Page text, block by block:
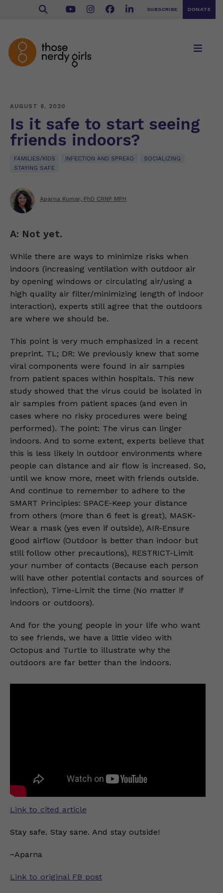
SUBSCRIBE DONATE
AUGUST 8, 2020
Is it safe to start seeing
friends indoors?
FAMILIES/KIDS INFECTION AND SPREAD
SOCIALIZING
STAYING SAFE
Aparna Kumar, PhD CRNP MPH
A: Not yet.
While there are ways to minimize risks when
indoors (increasing ventilation with outdoor air
by opening windows or circulating air/using a
high quality air filter/minimizing length of indoor
interaction), experts still agree that the outdoors
are where we should be.
This point is very much emphasized in a recent
preprint. TL; DR: We previously knew that some
viral components were found in air samples
from patient spaces within hospitals. This new
study showed that the virus could be isolated in
air samples from patient spaces (and even in
cases where no risky procedures were being
performed). The point: The virus can linger
indoors. And to some extent, experts believe that
this is less likely in outdoor environments where
people can distance and air flow is increased. So,
until we know more, meet with friends outside.
And continue to remember to adhere to the
SMART Principles: SPACE-Keep your distance
from others (more than 6 feet is great), MASK-
Wear a mask (yes even if outside), AIR-Ensure
good airflow (Outdoor is better than indoor but
still follow other precautions), RESTRICT-Limit
your number of contacts (Because each person
will have other potential contacts and sources of
infection), Time-Limit the time (No matter if
indoors or outdoors).
And for the young people in your life who want
to see friends, we have a little video with
Octopus and Turtle to illustrate why the
outdoors are far better than the indoors.
Link to cited article
Stay safe. Stay sane. And stay outside!
~Aparna
Link to original FB post